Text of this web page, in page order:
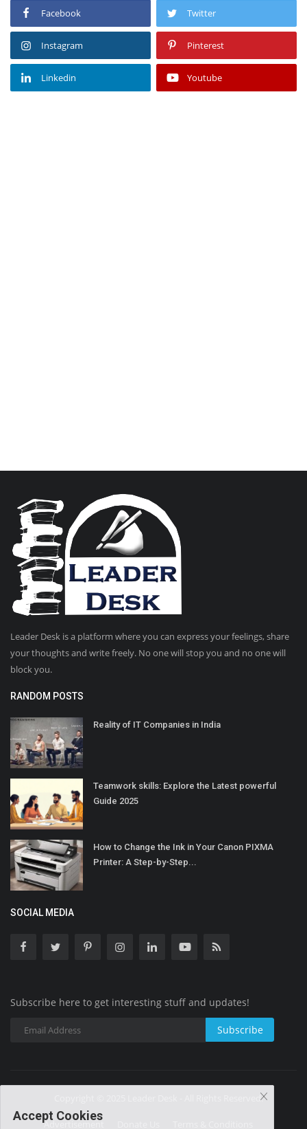
Facebook Twitter
Instagram Pinterest
Linkedin Youtube
Leader Desk is a platform where you can express your feelings, share
your thoughts and write freely. No one will stop you and no one will
block you.
RANDOM POSTS
Reality of IT Companies in India
Teamwork skills: Explore the Latest powerful
Guide 2025
How to Change the Ink in Your Canon PIXMA
Printer: A Step-by-Step...
SOCIAL MEDIA
Subscribe here to get interesting stuff and updates!
Subscribe
Copyright © 2025 Leader Desk - All Rights Reserved.
Advertisement
Accept Cookies